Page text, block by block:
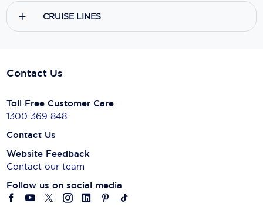
CRUISE LINES
Contact Us
Toll Free Customer Care
1300 369 848
Contact Us
Website Feedback
Contact our team
Follow us on social media